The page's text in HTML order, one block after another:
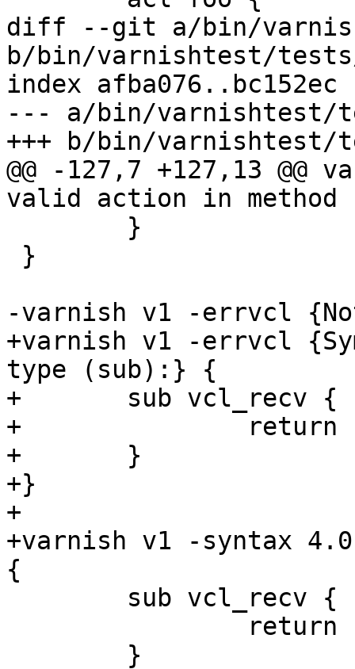
diff --git a/bin/
b/bin/varnishtest/
index afba076..bc152ec
--- a/bin/varnishtest/
+++ b/bin/varnishtest/
@@ -127,7 +127,13
valid action in
-varnish v1 -errvcl
+varnish v1 -errvcl
type (sub):} {
+	sub vcl_recv {
+		return (vcl(vcl_recv));
+	}
+}
+
+varnish v1 -syntax
{